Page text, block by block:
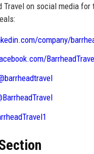
Travel on social media
company/